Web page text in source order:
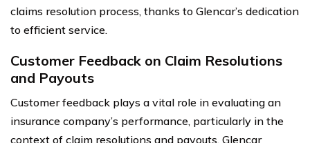
claims resolution process, thanks to Glencar’s dedication
to efficient service.
Customer Feedback on Claim Resolutions
and Payouts
Customer feedback plays a vital role in evaluating an
insurance company’s performance, particularly in the
context of claim resolutions and payouts. Glencar